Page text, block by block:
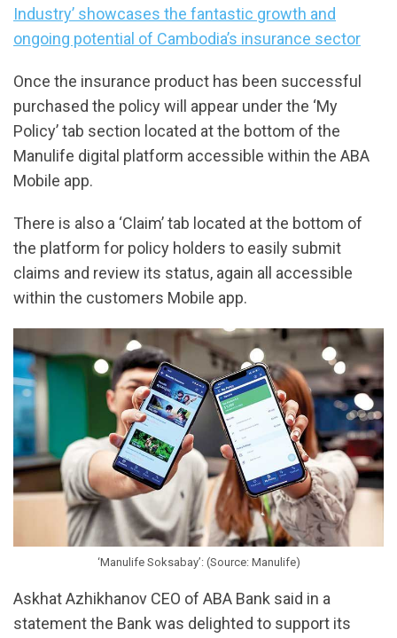
Industry’ showcases the fantastic growth and
ongoing potential of Cambodia’s insurance sector
Once the insurance product has been successful
purchased the policy will appear under the ‘My
Policy’ tab section located at the bottom of the
Manulife digital platform accessible within the ABA
Mobile app.
There is also a ‘Claim’ tab located at the bottom of
the platform for policy holders to easily submit
claims and review its status, again all accessible
within the customers Mobile app.
‘Manulife Soksabay’: (Source: Manulife)
Askhat Azhikhanov CEO of ABA Bank said in a
statement the Bank was delighted to support its